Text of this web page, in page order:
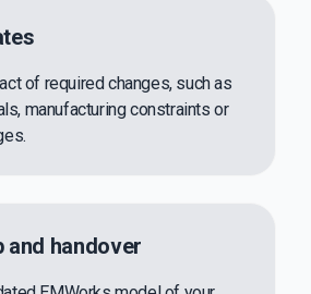
of required changes, such as
manufacturing constraints or
and handover